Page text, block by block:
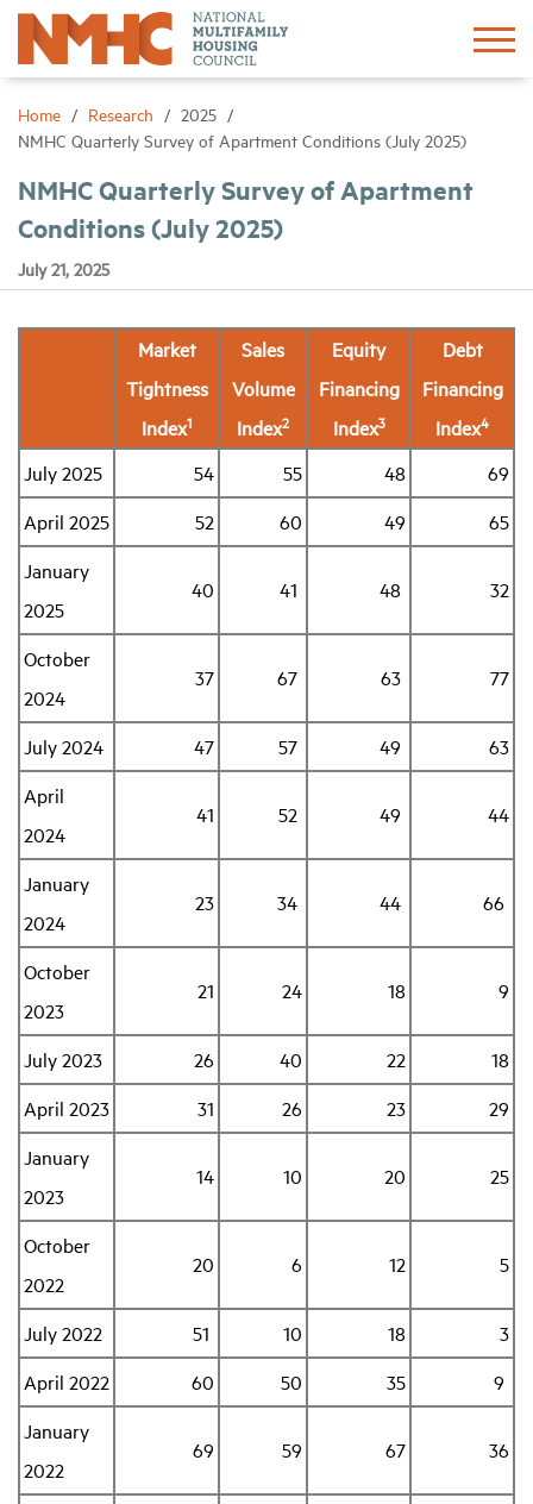
Home Research
2025
NMHC Quarterly Survey of Apartment Conditions (July 2025)
NMHC Quarterly Survey of Apartment
Conditions (July 2025)
July 21, 2025
Market
Tightness
Index1
Sales
Volume
Index2
Equity
Financing
Index3
Debt
Financing
Index4
July 2025 54 55 48
69
April 2025
52 60 49
65
January
2025
40 41 48 32
October
2024
37 67 63 77
July 2024 47 57 49
63
April
2024
41 52 49 44
January
2024
23 34 44 66
October
2023
21 24 18 9
July 2023 26 40 22
18
April 2023
31 26 23
29
January
2023
14 10 20 25
October
2022
20 6 12 5
July 2022 51 10 18
3
April 2022
60 50 35
9
January
2022
69 59 67 36
Sign In
About
Research
Networking
News
Industry Topics
Membership
Housing Help Hub